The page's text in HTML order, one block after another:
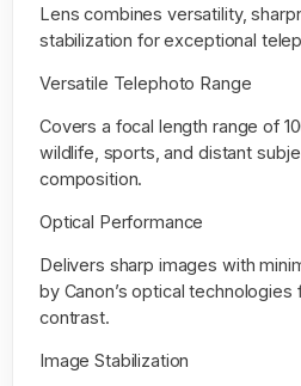
Lens combines versatility,
stabilization for exceptional
Versatile Telephoto Range
Covers a focal length range of
wildlife, sports, and distant
composition.
Optical Performance
Delivers sharp images with
by Canon’s optical technologies
contrast.
Image Stabilization